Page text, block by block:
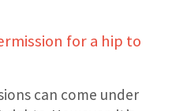
for a hip to
can come under